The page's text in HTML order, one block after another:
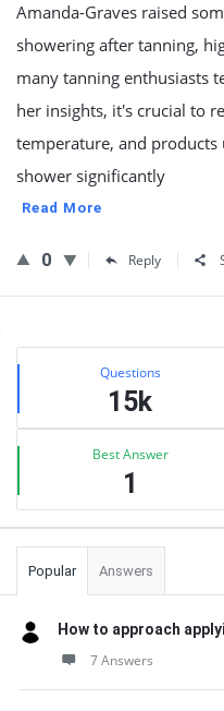
Amanda-Graves raised
showering after tanning,
many tanning enthusiasts
her insights, it's crucial to
temperature, and
shower significantly
Read More
0 Reply
Sidebar
Stats Questions
15k
Best Answer
1
Popular Answers
How to approach
7 Answers